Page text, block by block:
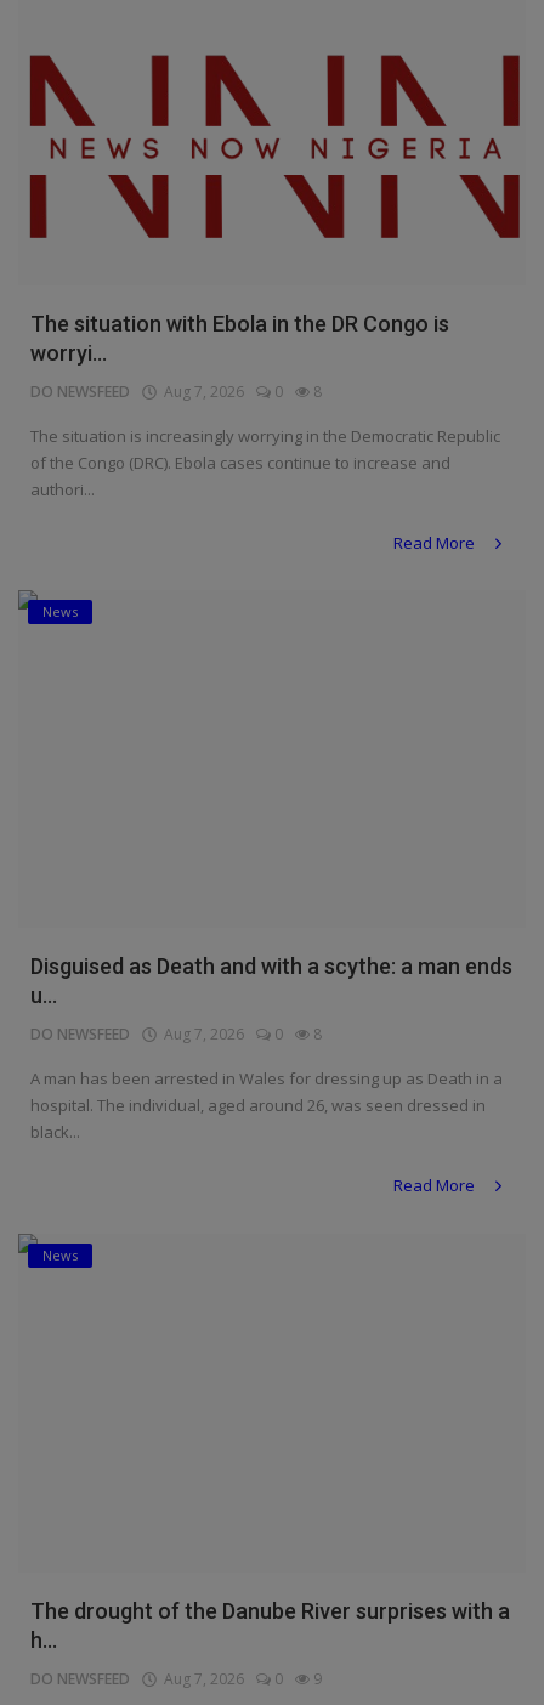
The situation with Ebola in the DR Congo is
worryi...
DO NEWSFEED Aug 7, 2026 0 8
The situation is increasingly worrying in the Democratic Republic
of the Congo (DRC). Ebola cases continue to increase and
authori...
Read More
News
Disguised as Death and with a scythe: a man ends
u...
DO NEWSFEED Aug 7, 2026 0 8
A man has been arrested in Wales for dressing up as Death in a
hospital. The individual, aged around 26, was seen dressed in
black...
Read More
News
The drought of the Danube River surprises with a
h...
DO NEWSFEED Aug 7, 2026 0 9